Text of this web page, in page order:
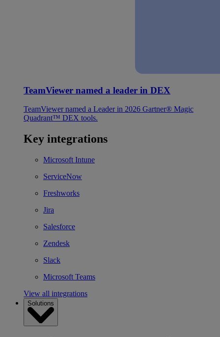
TeamViewer named a leader in DEX
TeamViewer named a Leader in 2026 Gartner® Magic
Quadrant™ DEX tools.
Key integrations
Microsoft Intune
ServiceNow
Freshworks
Jira
Salesforce
Zendesk
Slack
Microsoft Teams
View all integrations
Solutions